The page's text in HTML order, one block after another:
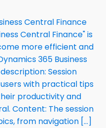
Central Finance
Central Finance" is
more efficient and
365 Business
Session
with practical tips
productivity and
Content: The session
from navigation […]